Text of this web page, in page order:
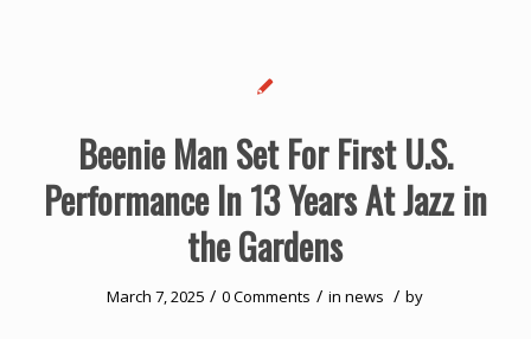
Beenie Man Set For First U.S.
Performance In 13 Years At Jazz in
the Gardens
March 7, 2025 / 0 Comments / innews / by